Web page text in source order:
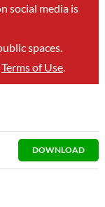
social media is
spaces.
Terms of Use.
DOWNLOAD